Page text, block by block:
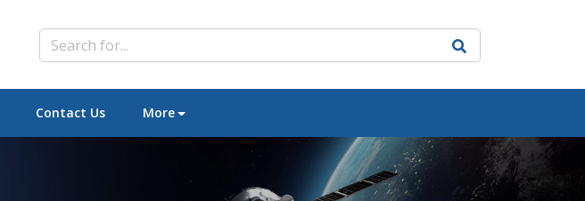
Contact Us More